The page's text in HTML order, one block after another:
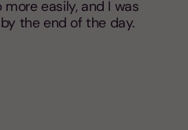
easily, and I was
the end of the day.